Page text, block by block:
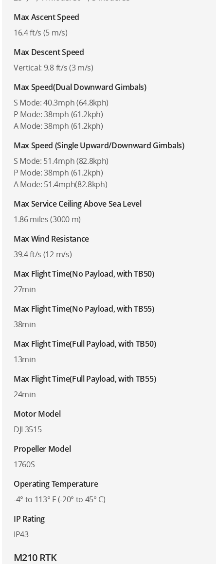
Max Ascent Speed
16.4 ft/s (5 m/s)
Max Descent Speed
Vertical: 9.8 ft/s (3 m/s)
Max Speed(Dual Downward Gimbals)
S Mode: 40.3mph (64.8kph)
P Mode: 38mph (61.2kph)
A Mode: 38mph (61.2kph)
Max Speed (Single Upward/Downward Gimbals)
S Mode: 51.4mph (82.8kph)
P Mode: 38mph (61.2kph)
A Mode: 51.4mph(82.8kph)
Max Service Ceiling Above Sea Level
1.86 miles (3000 m)
Max Wind Resistance
39.4 ft/s (12 m/s)
Max Flight Time(No Payload, with TB50)
27min
Max Flight Time(No Payload, with TB55)
38min
Max Flight Time(Full Payload, with TB50)
13min
Max Flight Time(Full Payload, with TB55)
24min
Motor Model
DJI 3515
Propeller Model
1760S
Operating Temperature
-4° to 113° F (-20° to 45° C)
IP Rating
IP43
M210 RTK